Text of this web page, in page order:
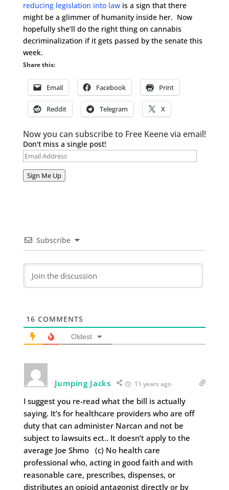
reducing legislation into lawis a sign that there
might be a glimmer of humanity inside her. Now
hopefully she’ll do the right thing on cannabis
decriminalization if it gets passed by the senate this
week.
Share this:
Email Facebook Print
Reddit Telegram X
Now you can subscribe to Free Keene via email!
Don't miss a single post!
Email
Address
Sign Me Up
Subscribe
16 COMMENTS
Oldest
Jumping Jacks 11 years ago
I suggest you re-read what the bill is actually
saying. It’s for healthcare providers who are off
duty that can administer Narcan and not be
subject to lawsuits ect.. It doesn’t apply to the
average Joe Shmo (c) No health care
professional who, acting in good faith and with
reasonable care, prescribes, dispenses, or
distributes an opioid antagonist directly or by